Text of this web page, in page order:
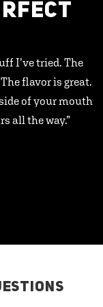
I’ve tried. The
flavor is great.
of your mouth
all the way.”